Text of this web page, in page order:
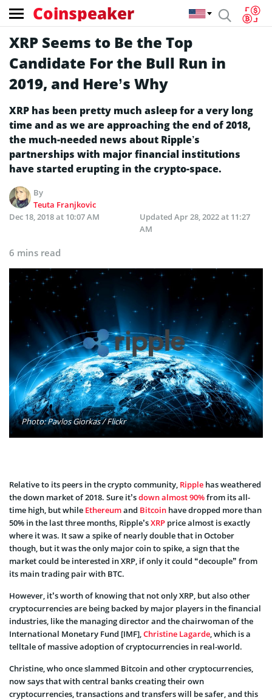
Coinspeaker
XRP Seems to Be the Top
Candidate For the Bull Run in
2019, and Here’s Why
XRP has been pretty much asleep for a very long
time and as we are approaching the end of 2018,
the much-needed news about Ripple’s
partnerships with major financial institutions
have started erupting in the crypto-space.
By
Teuta Franjkovic
Dec 18, 2018 at 10:07 AM
Updated Apr 28, 2022 at 11:27
AM
6 mins read
Photo: Pavlos Giorkas / Flickr
Relative to its peers in the crypto community, Ripple has weathered
the down market of 2018. Sure it’sdown almost 90%from its all-
time high, but while Ethereumand Bitcoin have dropped more than
50% in the last three months, Ripple’sXRP price almost is exactly
where it was. It saw a spike of nearly double that in October
though, but it was the only major coin to spike, a sign that the
market could be interested in XRP, if only it could “decouple” from
its main trading pair with BTC.
However, it’s worth of knowing that not only XRP, but also other
cryptocurrencies are being backed by major players in the financial
industries, like the managing director and the chairwoman of the
International Monetary Fund [IMF],Christine Lagarde, which is a
telltale of massive adoption of cryptocurrencies in real-world.
Christine, who once slammed Bitcoin and other cryptocurrencies,
now says that with central banks creating their own
cryptocurrencies, transactions and transfers will be safer, and this